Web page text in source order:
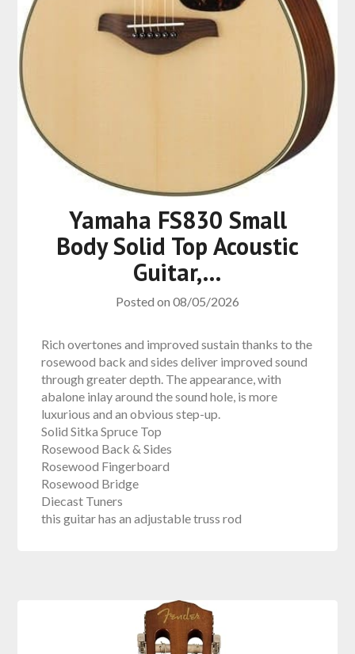
Yamaha FS830 Small
Body Solid Top Acoustic
Guitar,…
Posted on 08/05/2026
Rich overtones and improved sustain thanks to the
rosewood back and sides deliver improved sound
through greater depth. The appearance, with
abalone inlay around the sound hole, is more
luxurious and an obvious step-up.
Solid Sitka Spruce Top
Rosewood Back & Sides
Rosewood Fingerboard
Rosewood Bridge
Diecast Tuners
this guitar has an adjustable truss rod